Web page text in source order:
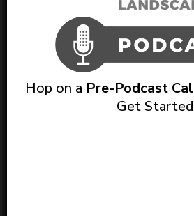
Hop on a Pre-Podcast
Get